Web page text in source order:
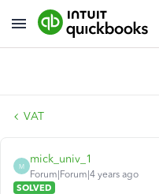
VAT
M
mick_univ_1
Forum|Forum|4 years ago
SOLVED